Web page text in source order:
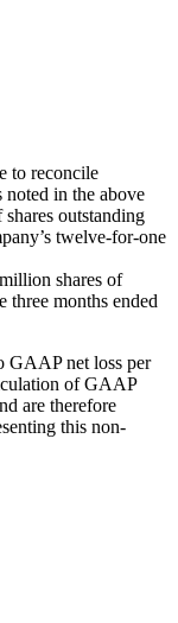
to reconcile
noted in the above
outstanding
twelve-for-one
shares of
three months ended
GAAP net loss per
of GAAP
are therefore
this non-